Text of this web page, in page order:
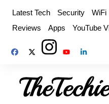
content
Latest Tech Security WiFi
Reviews
Apps YouTube